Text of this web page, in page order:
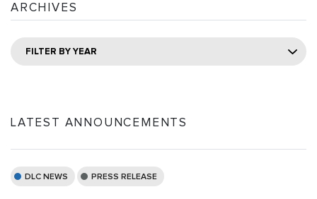
ARCHIVES
FILTER BY YEAR
LATEST ANNOUNCEMENTS
DLC NEWS PRESS RELEASE